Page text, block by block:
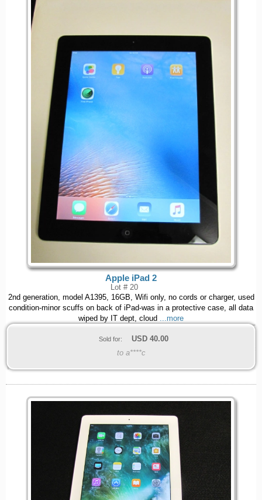
Apple iPad 2
Lot # 20
2nd generation, model A1395, 16GB, Wifi only, no cords or charger, used
condition-minor scuffs on back of iPad-was in a protective case, all data
wiped by IT dept, cloud ...more
Sold for: USD 40.00
to a****c